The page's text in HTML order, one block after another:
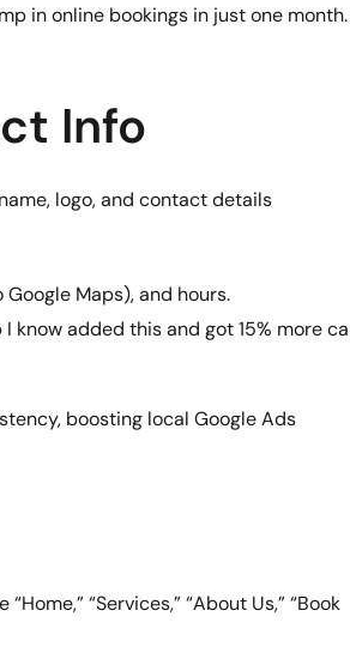
in online bookings in just one month.
Info
logo, and contact details
Maps), and hours.
know added this and got 15% more
boosting local Google Ads
“Services,” “About Us,” “Book